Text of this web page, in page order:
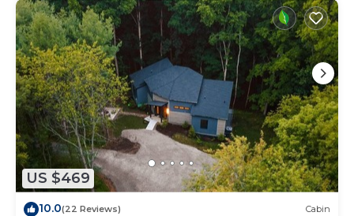
US $469
10.0(22 Reviews) Cabin